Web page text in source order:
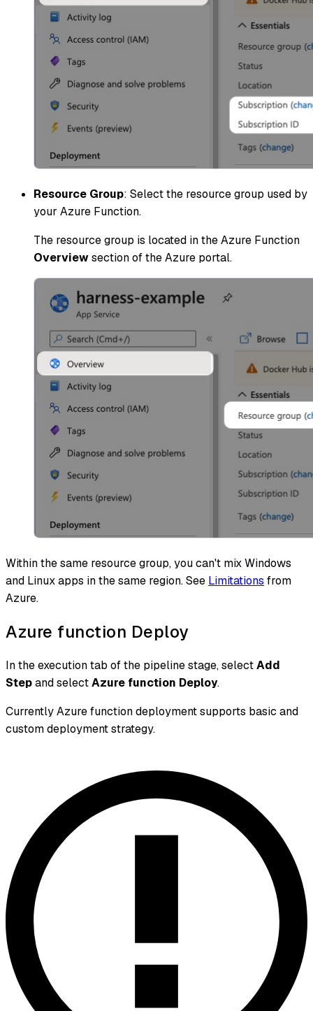
Resource Group: Select the resource group used by
your Azure Function.
The resource group is located in the Azure Function
Overviewsection of the Azure portal.
Within the same resource group, you can't mix Windows
and Linux apps in the same region. See Limitations from
Azure.
Azure function Deploy
In the execution tab of the pipeline stage, selectAdd
Stepand selectAzure function Deploy.
Currently Azure function deployment supports basic and
custom deployment strategy.